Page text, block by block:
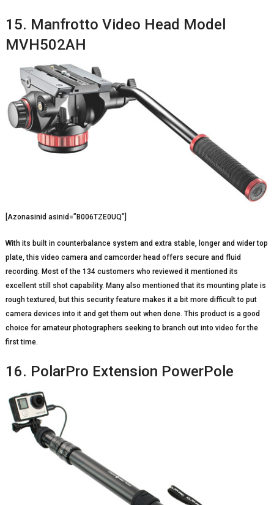
15. Manfrotto Video Head Model
MVH502AH
[Azonasinid asinid=”B006TZE0UQ”]
With its built in counterbalance system and extra stable, longer and wider top
plate, this video camera and camcorder head offers secure and fluid
recording. Most of the 134 customers who reviewed it mentioned its
excellent still shot capability. Many also mentioned that its mounting plate is
rough textured, but this security feature makes it a bit more difficult to put
camera devices into it and get them out when done. This product is a good
choice for amateur photographers seeking to branch out into video for the
first time.
16. PolarPro Extension PowerPole